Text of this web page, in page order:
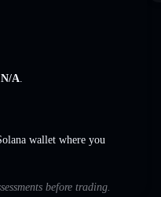
N/A
wallet where you
before trading.